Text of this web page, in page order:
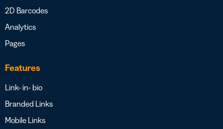
2D Barcodes
Analytics
Pages
Features
Link- in- bio
Branded Links
Mobile Links